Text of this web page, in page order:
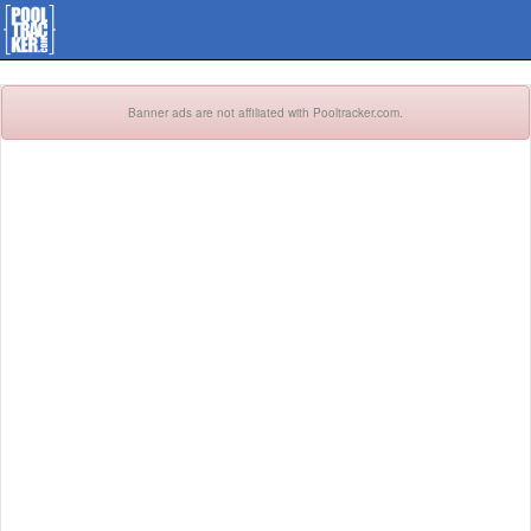
Banner ads are not affiliated with Pooltracker.com.